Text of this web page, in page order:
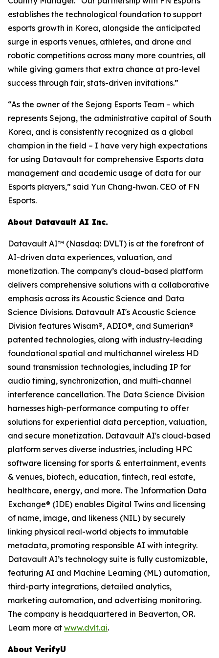
establishes the technological foundation to support
esports growth in Korea, alongside the anticipated
surge in esports venues, athletes, and drone and
robotic competitions across many more countries, all
while giving gamers that extra chance at pro-level
success through fair, stats-driven invitations.”
“As the owner of the Sejong Esports Team – which
represents Sejong, the administrative capital of South
Korea, and is consistently recognized as a global
champion in the field – I have very high expectations
for using Datavault for comprehensive Esports data
management and academic usage of data for our
Esports players,” said Yun Chang-hwan. CEO of FN
Esports.
About Datavault AI Inc.
Datavault AI™ (Nasdaq: DVLT) is at the forefront of
AI-driven data experiences, valuation, and
monetization. The company’s cloud-based platform
delivers comprehensive solutions with a collaborative
emphasis across its Acoustic Science and Data
Science Divisions. Datavault AI's Acoustic Science
Division features Wisam®, ADIO®, and Sumerian®
patented technologies, along with industry-leading
foundational spatial and multichannel wireless HD
sound transmission technologies, including IP for
audio timing, synchronization, and multi-channel
interference cancellation. The Data Science Division
harnesses high-performance computing to offer
solutions for experiential data perception, valuation,
and secure monetization. Datavault AI's cloud-based
platform serves diverse industries, including HPC
software licensing for sports & entertainment, events
& venues, biotech, education, fintech, real estate,
healthcare, energy, and more. The Information Data
Exchange® (IDE) enables Digital Twins and licensing
of name, image, and likeness (NIL) by securely
linking physical real-world objects to immutable
metadata, promoting responsible AI with integrity.
Datavault AI’s technology suite is fully customizable,
featuring AI and Machine Learning (ML) automation,
third-party integrations, detailed analytics,
marketing automation, and advertising monitoring.
The company is headquartered in Beaverton, OR.
Learn more at www.dvlt.ai.
About VerifyU